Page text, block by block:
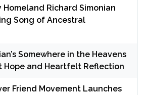
Homeland Richard Simonian
Song of Ancestral
Somewhere in the Heavens
Hope and Heartfelt Reflection
Friend Movement Launches